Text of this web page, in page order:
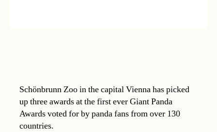
Schönbrunn Zoo in the capital Vienna has picked
up three awards at the first ever Giant Panda
Awards voted for by panda fans from over 130
countries.